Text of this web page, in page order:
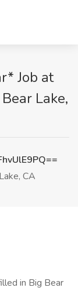
Job at
Lake,
CA
in Big Bear